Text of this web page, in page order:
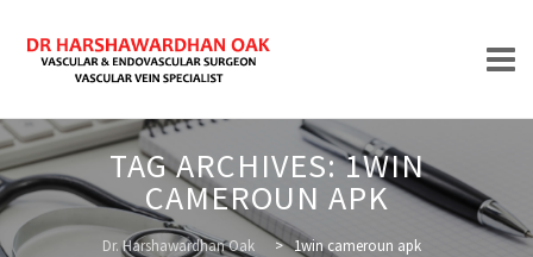
Skip
to
content
HOME
TAG ARCHIVES:1WIN
CAMEROUN APK
Dr. Harshawardhan Oak > 1win cameroun apk